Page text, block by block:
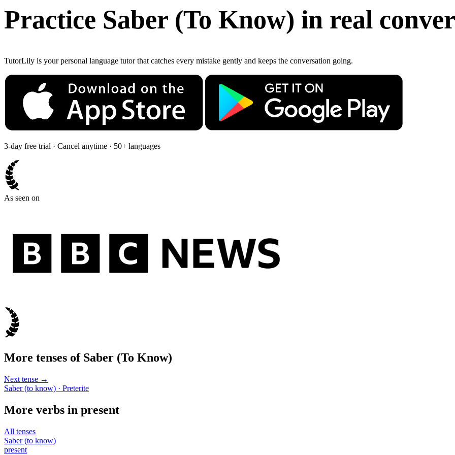
Practice Saber (To Know) in real
TutorLily is your personal language tutor that catches every mistake gently and keeps the conversation going.
3-day free trial · Cancel anytime · 50+ languages
As seen on
More tenses of Saber (To Know)
Next tense →
Saber (to know) · Preterite
More verbs in present
All tenses
Saber(to know)
present